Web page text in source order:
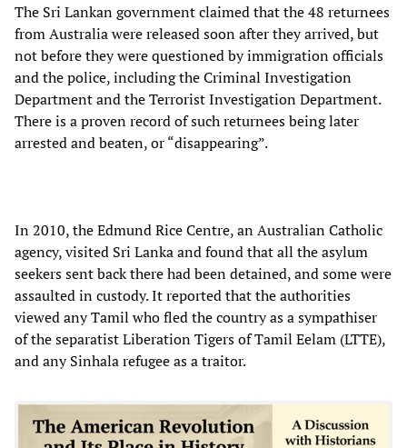
The Sri Lankan government claimed that the 48 returnees
from Australia were released soon after they arrived, but
not before they were questioned by immigration officials
and the police, including the Criminal Investigation
Department and the Terrorist Investigation Department.
There is a proven record of such returnees being later
arrested and beaten, or “disappearing”.
In 2010, the Edmund Rice Centre, an Australian Catholic
agency, visited Sri Lanka and found that all the asylum
seekers sent back there had been detained, and some were
assaulted in custody. It reported that the authorities
viewed any Tamil who fled the country as a sympathiser
of the separatist Liberation Tigers of Tamil Eelam (LTTE),
and any Sinhala refugee as a traitor.